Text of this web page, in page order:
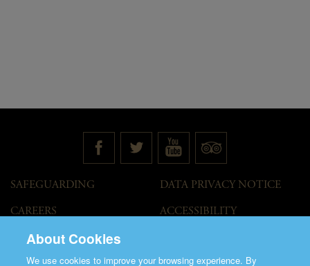
SAFEGUARDING
CAREERS
GOVERNANCE
DATA PRIVACY NOTICE
ACCESSIBILITY
ACCESS WELCOME GUIDE
About Cookies
We use cookies to improve your browsing experience. By